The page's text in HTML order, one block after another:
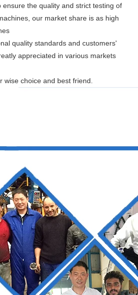
ensure the quality and strict testing of
our market share is as high
quality standards and customers'
appreciated in various markets
wise choice and best friend.